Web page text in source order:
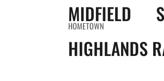
MIDFIELD
HOMETOWN
HIGHLANDS